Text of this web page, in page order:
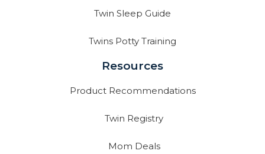
Twin Sleep Guide
Twins Potty Training
Resources
Product Recommendations
Twin Registry
Mom Deals